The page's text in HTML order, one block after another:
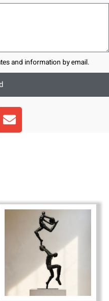
and information by email.
E
n
v
e